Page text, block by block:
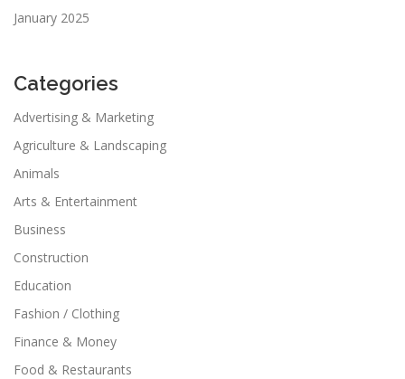
January 2025
Categories
Advertising & Marketing
Agriculture & Landscaping
Animals
Arts & Entertainment
Business
Construction
Education
Fashion / Clothing
Finance & Money
Food & Restaurants